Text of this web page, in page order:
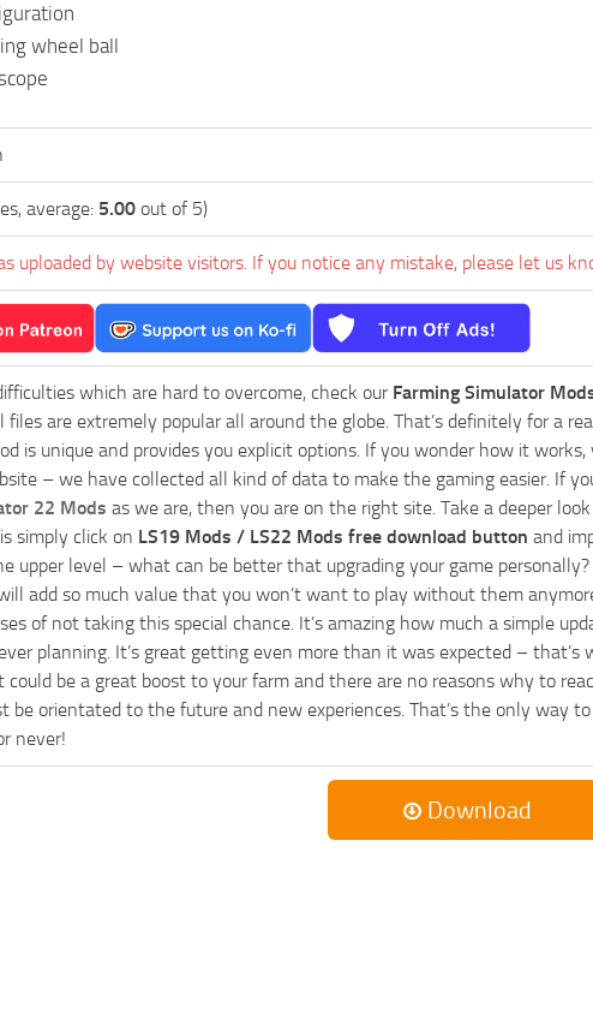
wheel ball
average: 5.00 out of 5)
uploaded by website visitors. If you notice any mistake, please let us
which are hard to overcome, check our Farming Simulator
files are extremely popular all around the globe. That’s definitely for a
is unique and provides you explicit options. If you wonder how it
– we have collected all kind of data to make the gaming easier. If
22 Mods as we are, then you are on the right site. Take a deeper
simply click on LS19 Mods / LS22 Mods free download button and
upper level – what can be better that upgrading your game
add so much value that you won’t want to play without them
of not taking this special chance. It’s amazing how much a simple
planning. It’s great getting even more than it was expected –
could be a great boost to your farm and there are no reasons why to
be orientated to the future and new experiences. That’s the only way
never!
Download